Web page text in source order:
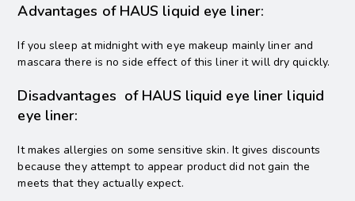
Advantages of HAUS liquid eye liner:
If you sleep at midnight with eye makeup mainly liner and
mascara there is no side effect of this liner it will dry quickly.
Disadvantages of HAUS liquid eye liner liquid
eye liner:
It makes allergies on some sensitive skin. It gives discounts
because they attempt to appear product did not gain the
meets that they actually expect.